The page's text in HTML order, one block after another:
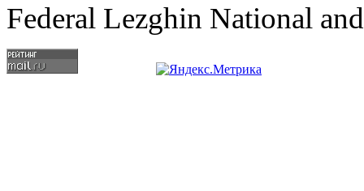
Federal Lezghin National